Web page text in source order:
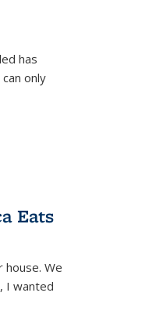
has
only
Eats
house. We
I wanted